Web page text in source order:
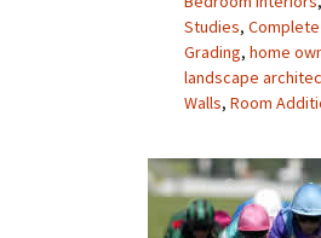
Studies,
Grading, home
landscape
Walls, Room